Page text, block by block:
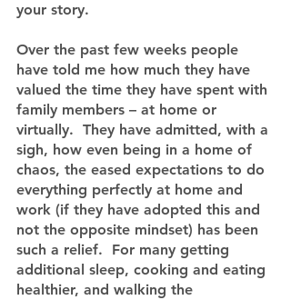
your story.
Over the past few weeks people
have told me how much they have
valued the time they have spent with
family members – at home or
virtually.  They have admitted, with a
sigh, how even being in a home of
chaos, the eased expectations to do
everything perfectly at home and
work (if they have adopted this and
not the opposite mindset) has been
such a relief.  For many getting
additional sleep, cooking and eating
healthier, and walking the